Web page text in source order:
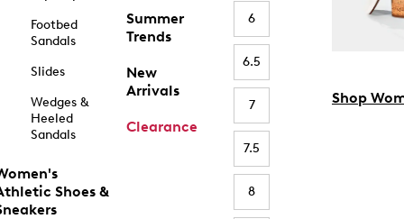
Footbed
Sandals
Slides
Wedges &
Heeled
Sandals
Shoes &
Summer
Trends
New
Arrivals
Clearance
6
6.5
7
7.5
8
Shop